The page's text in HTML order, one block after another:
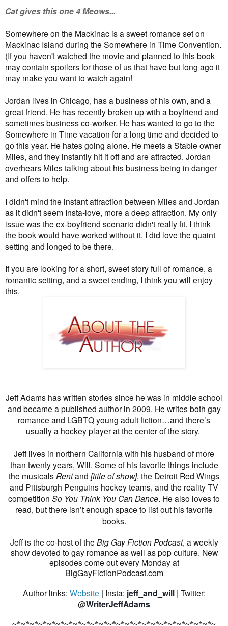
Cat gives this one 4 Meows...
Somewhere on the Mackinac is a sweet romance set on
Mackinac Island during the Somewhere in Time Convention.
(If you haven't watched the movie and planned to this book
may contain spoilers for those of us that have but long ago it
may make you want to watch again!
Jordan lives in Chicago, has a business of his own, and a
great friend. He has recently broken up with a boyfriend and
sometimes business co-worker. He has wanted to go to the
Somewhere in Time vacation for a long time and decided to
go this year. He hates going alone. He meets a Stable owner
Miles, and they instantly hit it off and are attracted. Jordan
overhears Miles talking about his business being in danger
and offers to help.
I didn't mind the instant attraction between Miles and Jordan
as it didn't seem Insta-love, more a deep attraction. My only
issue was the ex-boyfriend scenario didn't really fit. I think
the book would have worked without it. I did love the quaint
setting and longed to be there.
If you are looking for a short, sweet story full of romance, a
romantic setting, and a sweet ending, I think you will enjoy
this.
Jeff Adams has written stories since he was in middle school
and became a published author in 2009. He writes both gay
romance and LGBTQ young adult fiction…and there’s
usually a hockey player at the center of the story.
Jeff lives in northern California with his husband of more
than twenty years, Will. Some of his favorite things include
the musicals Rentand [title of show], the Detroit Red Wings
and Pittsburgh Penguins hockey teams, and the reality TV
competition So You Think You Can Dance. He also loves to
read, but there isn’t enough space to list out his favorite
books.
Jeff is the co-host of the Big Gay Fiction Podcast, a weekly
show devoted to gay romance as well as pop culture. New
episodes come out every Monday at
BigGayFictionPodcast.com
Author links: Website | Insta: jeff_and_will| Twitter:
@WriterJeffAdams
~*~*~*~*~*~*~*~*~*~*~*~*~*~*~*~*~*~*~*~*~*~*~*~